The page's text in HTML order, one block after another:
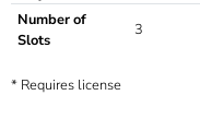
Number of
Slots
3
* Requires license